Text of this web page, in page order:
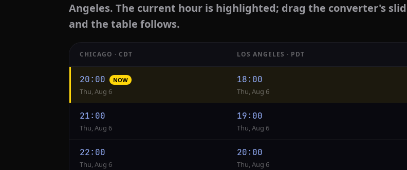
Angeles. The current hour is highlighted; drag the converter's
and the table follows.
conversion
from
Chicago
Angeles
CHICAGO · CDT LOS ANGELES · PDT
20:00 NOW
Thu, Aug 6
18:00
Thu, Aug 6
21:00
Thu, Aug 6
19:00
Thu, Aug 6
22:00
Thu, Aug 6
20:00
Thu, Aug 6